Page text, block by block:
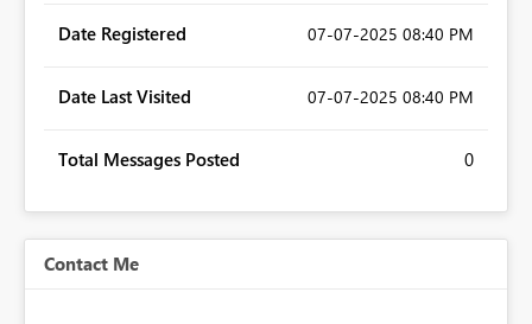
Date Registered ‎07-07-2025 08:40 PM
Date Last Visited ‎07-07-2025 08:40 PM
Total Messages Posted 0
Contact Me